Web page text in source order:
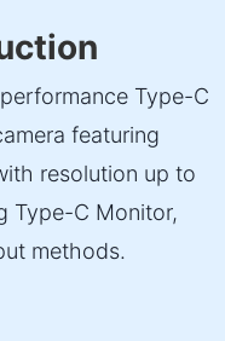
Type-C
featuring
resolution up to
Type-C Monitor,
methods.